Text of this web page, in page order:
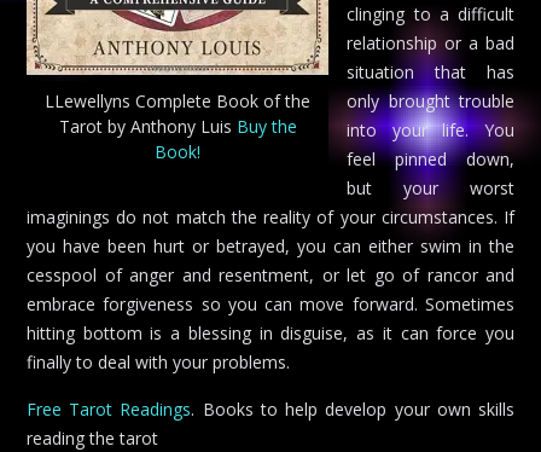
LLewellyns Complete Book of the
Tarot by Anthony Luis Buy the
Book!
clinging to a difficult
relationship or a bad
situation that has
only brought trouble
into your life. You
feel pinned down,
but your worst
imaginings do not match the reality of your circumstances. If
you have been hurt or betrayed, you can either swim in the
cesspool of anger and resentment, or let go of rancor and
embrace forgiveness so you can move forward. Sometimes
hitting bottom is a blessing in disguise, as it can force you
finally to deal with your problems.
Free Tarot Readings. Books to help develop your own skills
reading the tarot